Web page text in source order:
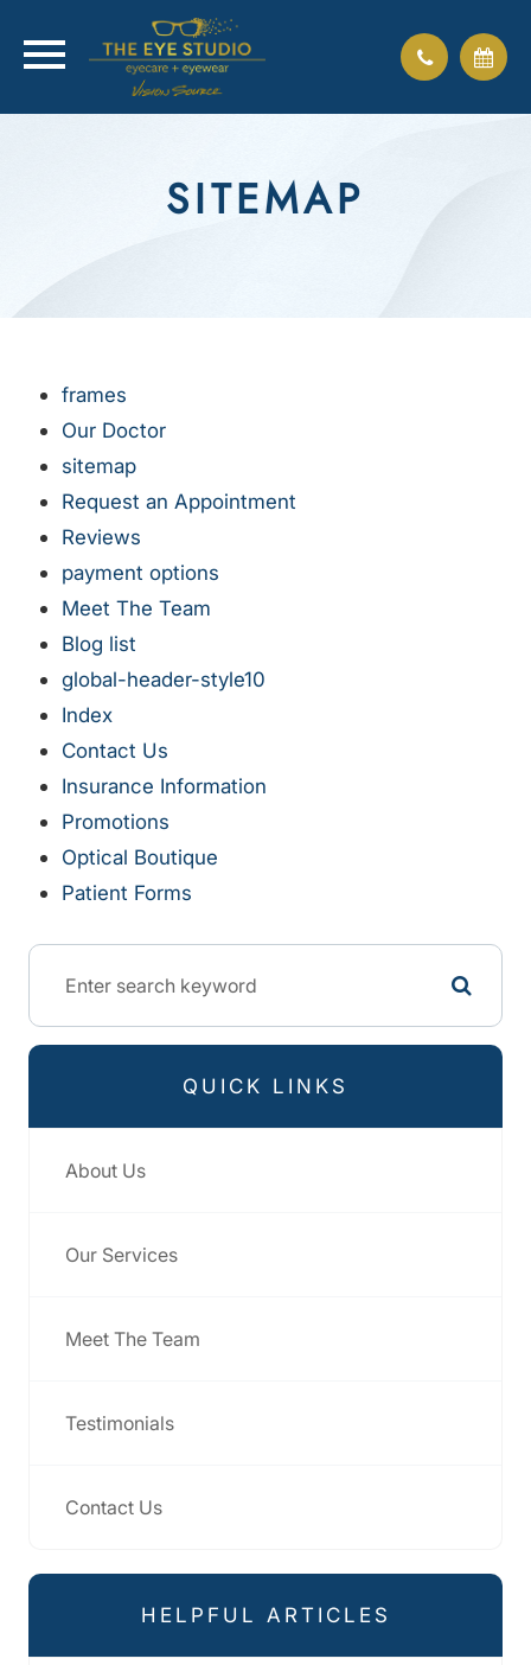
SITEMAP
frames
Our Doctor
sitemap
Request an Appointment
Reviews
payment options
Meet The Team
Blog list
global-header-style10
Index
Contact Us
Insurance Information
Promotions
Optical Boutique
Patient Forms
QUICK LINKS
About Us
Our Services
Meet The Team
Testimonials
Contact Us
HELPFUL ARTICLES